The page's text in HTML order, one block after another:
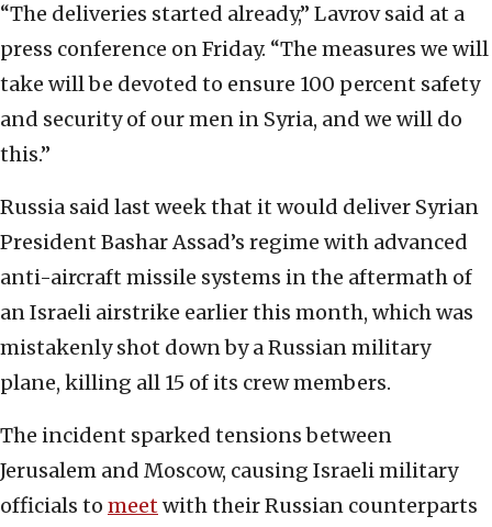
“The deliveries started already,” Lavrov said at a
press conference on Friday. “The measures we will
take will be devoted to ensure 100 percent safety
and security of our men in Syria, and we will do
this.”
Russia said last week that it would deliver Syrian
President Bashar Assad’s regime with advanced
anti-aircraft missile systems in the aftermath of
an Israeli airstrike earlier this month, which was
mistakenly shot down by a Russian military
plane, killing all 15 of its crew members.
The incident sparked tensions between
Jerusalem and Moscow, causing Israeli military
officials to meetwith their Russian counterparts